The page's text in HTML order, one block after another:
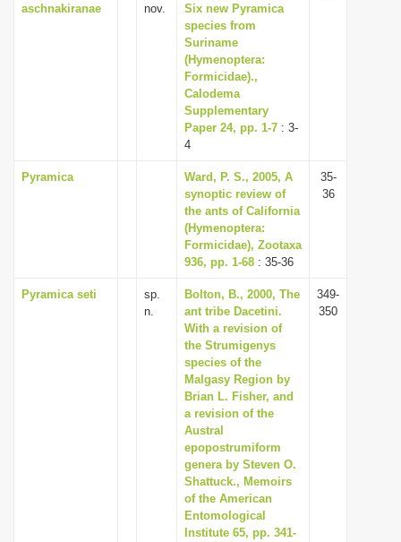
aschnakiranae
nov.
Six new Pyramica
species from
Suriname
(Hymenoptera:
Formicidae).,
Calodema
Supplementary
Paper 24, pp. 1-7 : 3-
4
Pyramica
Ward, P. S., 2005, A
synoptic review of
the ants of California
(Hymenoptera:
Formicidae), Zootaxa
936, pp. 1-68 : 35-36
35-
36
Pyramica seti
sp.
n.
Bolton, B., 2000, The
ant tribe Dacetini.
With a revision of
the Strumigenys
species of the
Malgasy Region by
Brian L. Fisher, and
a revision of the
Austral
epopostrumiform
genera by Steven O.
Shattuck., Memoirs
of the American
Entomological
Institute 65, pp. 341-
349-
350